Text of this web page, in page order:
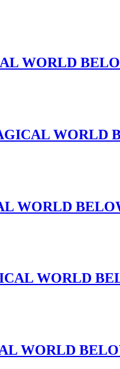
WORLD
WORLD
WORLD
WORLD